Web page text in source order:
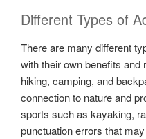
Different Types of
There are many different
with their own benefits
hiking, camping, and
connection to nature and
sports such as kayaking,
punctuation errors that